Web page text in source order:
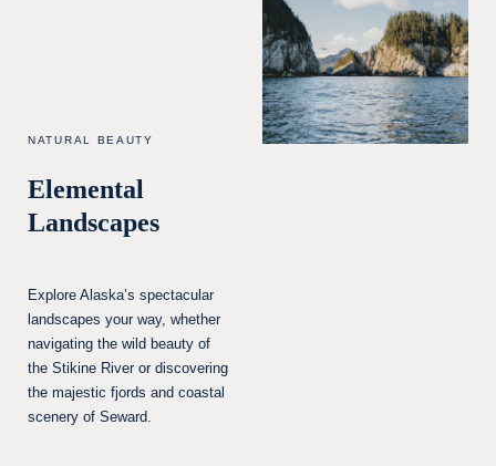
NATURAL BEAUTY
Elemental
Landscapes
Explore Alaska’s spectacular
landscapes your way, whether
navigating the wild beauty of
the Stikine River or discovering
the majestic fjords and coastal
scenery of Seward.